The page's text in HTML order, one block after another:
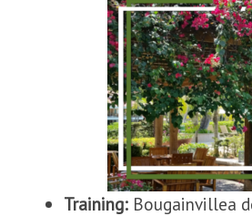
Training: Bougainvillea